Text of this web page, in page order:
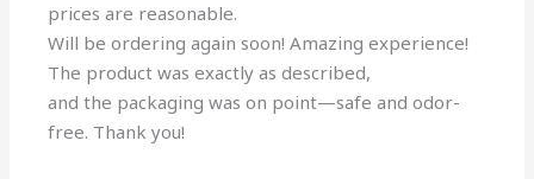
prices are reasonable.
Will be ordering again soon! Amazing experience!
The product was exactly as described,
and the packaging was on point—safe and odor-
free. Thank you!